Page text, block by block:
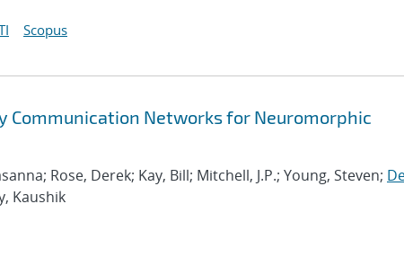
Scopus
Networks for Neuromorphic
Rose, Derek; Kay, Bill; Mitchell, J.P.; Young, Steven;
Kaushik